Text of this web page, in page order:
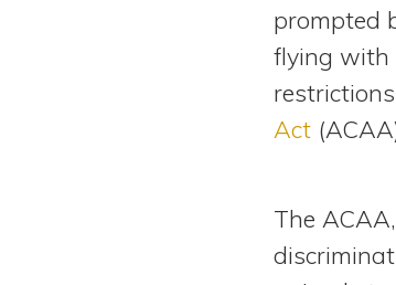
prompted
flying with
Act
The